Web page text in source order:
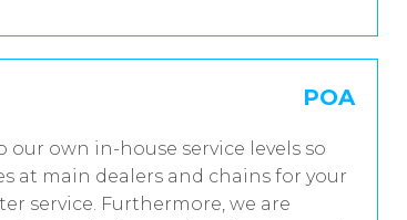
POA
own in-house service levels so
at main dealers and chains for your
service. Furthermore, we are